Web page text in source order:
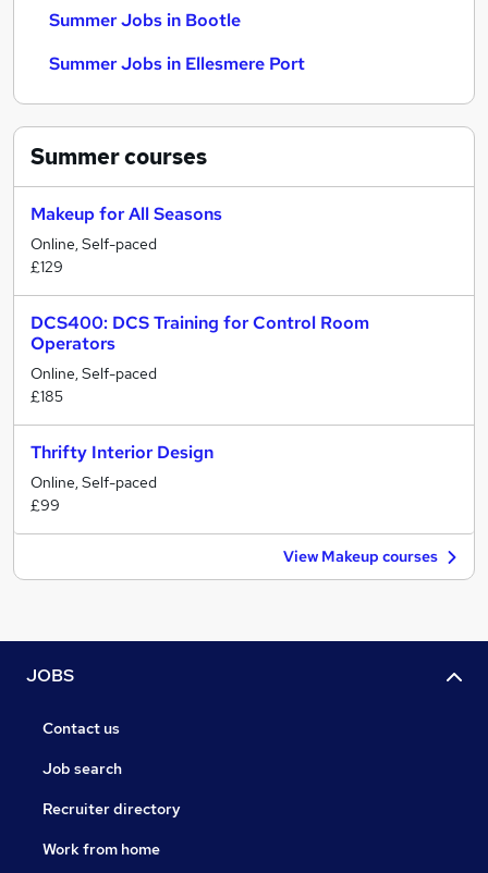
Summer Jobs in Bootle
Summer Jobs in Ellesmere Port
Summercourses
Makeup for All Seasons
Online, Self-paced
£129
DCS400: DCS Training for Control Room
Operators
Online, Self-paced
£185
Thrifty Interior Design
Online, Self-paced
£99
View Makeup courses
JOBS
Contact us
Job search
Recruiter directory
Work from home